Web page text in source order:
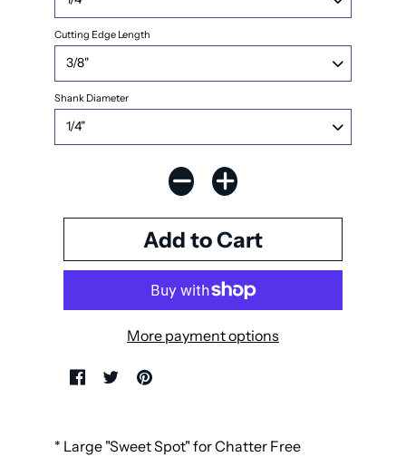
Cutting Edge Length
Shank Diameter
More payment options
* Large "Sweet Spot" for Chatter Free